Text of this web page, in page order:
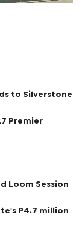
to Silverstone
Premier
Loom Session
P4.7 million